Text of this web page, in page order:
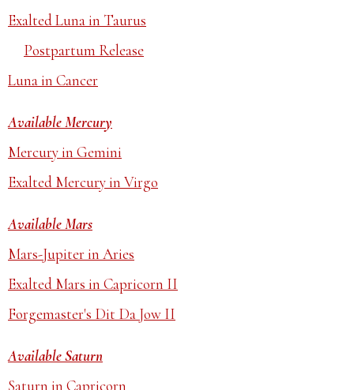
Exalted Luna in Taurus
Postpartum Release
Luna in Cancer
Available Mercury
Mercury in Gemini
Exalted Mercury in Virgo
Available Mars
Mars-Jupiter in Aries
Exalted Mars in Capricorn II
Forgemaster's Dit Da Jow II
Available Saturn
Saturn in Capricorn